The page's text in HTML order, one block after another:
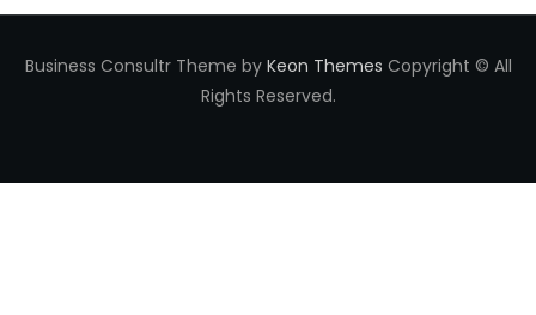
Business Consultr Theme by Keon Themes Copyright © All
Rights Reserved.